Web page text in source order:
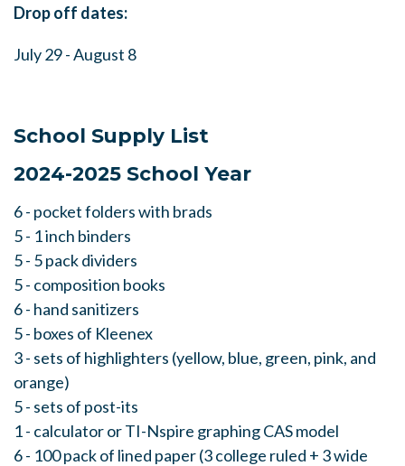
Drop off dates:
July 29 - August 8
School Supply List
2024-2025 School Year
6 - pocket folders with brads
5 - 1 inch binders
5 - 5 pack dividers
5 - composition books
6 - hand sanitizers
5 - boxes of Kleenex
3 - sets of highlighters (yellow, blue, green, pink, and
orange)
5 - sets of post-its
1 - calculator or TI-Nspire graphing CAS model
6 - 100 pack of lined paper (3 college ruled + 3 wide